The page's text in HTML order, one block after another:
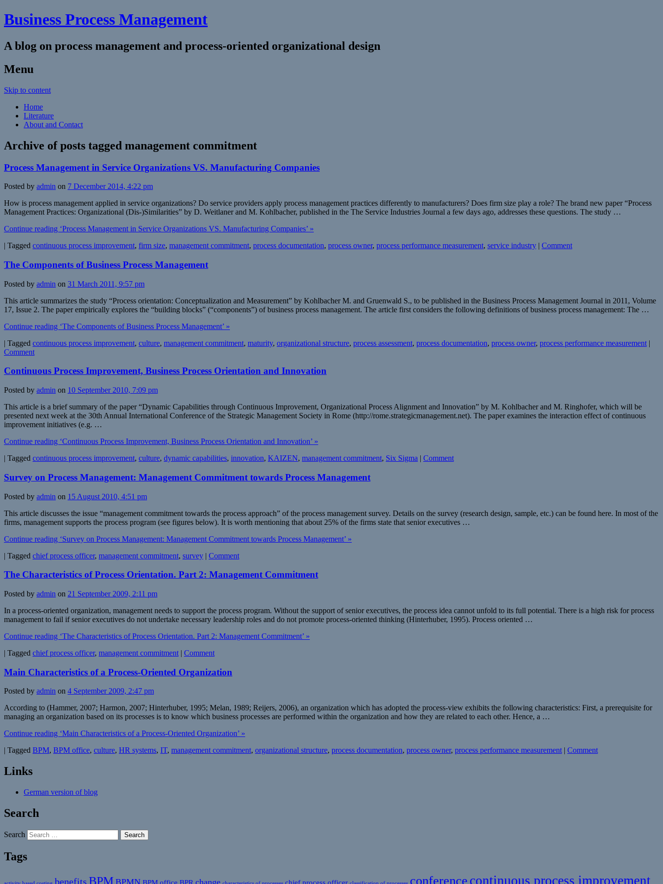
Business Process Management
A blog on process management and process-oriented organizational design
Menu
Skip to content
Home
Literature
About and Contact
Archive of posts tagged management commitment
Process Management in Service Organizations VS. Manufacturing Companies
Posted by admin on 7 December 2014, 4:22 pm
How is process management applied in service organizations? Do service providers apply process management practices differently to manufacturers? Does firm size play a role? The brand new paper “Process
Management Practices: Organizational (Dis-)Similarities” by D. Weitlaner and M. Kohlbacher, published in the The Service Industries Journal a few days ago, addresses these questions. The study …
Continue reading ‘Process Management in Service Organizations VS. Manufacturing Companies’ »
| Tagged continuous process improvement, firm size, management commitment, process documentation, process owner, process performance measurement, service industry | Comment
The Components of Business Process Management
Posted by admin on 31 March 2011, 9:57 pm
This article summarizes the study “Process orientation: Conceptualization and Measurement” by Kohlbacher M. and Gruenwald S., to be published in the Business Process Management Journal in 2011, Volume
17, Issue 2. The paper empirically explores the “building blocks” (“components”) of business process management. The article first considers the following definitions of business process management: The …
Continue reading ‘The Components of Business Process Management’ »
| Tagged continuous process improvement, culture, management commitment, maturity, organizational structure, process assessment, process documentation, process owner, process performance measurement |
Comment
Continuous Process Improvement, Business Process Orientation and Innovation
Posted by admin on 10 September 2010, 7:09 pm
This article is a brief summary of the paper “Dynamic Capabilities through Continuous Improvement, Organizational Process Alignment and Innovation” by M. Kohlbacher and M. Ringhofer, which will be
presented next week at the 30th Annual International Conference of the Strategic Management Society in Rome (http://rome.strategicmanagement.net). The paper examines the interaction effect of continuous
improvement initiatives (e.g. …
Continue reading ‘Continuous Process Improvement, Business Process Orientation and Innovation’ »
| Tagged continuous process improvement, culture, dynamic capabilities, innovation, KAIZEN, management commitment, Six Sigma | Comment
Survey on Process Management: Management Commitment towards Process Management
Posted by admin on 15 August 2010, 4:51 pm
This article discusses the issue “management commitment towards the process approach” of the process management survey. Details on the survey (research design, sample, etc.) can be found here. In most of the
firms, management supports the process program (see figures below). It is worth mentioning that about 25% of the firms state that senior executives …
Continue reading ‘Survey on Process Management: Management Commitment towards Process Management’ »
| Tagged chief process officer, management commitment, survey | Comment
The Characteristics of Process Orientation. Part 2: Management Commitment
Posted by admin on 21 September 2009, 2:11 pm
In a process-oriented organization, management needs to support the process program. Without the support of senior executives, the process idea cannot unfold to its full potential. There is a high risk for process
management to fail if senior executives do not undertake necessary leadership roles and do not promote process-oriented thinking (Hinterhuber, 1995). Process oriented …
Continue reading ‘The Characteristics of Process Orientation. Part 2: Management Commitment’ »
| Tagged chief process officer, management commitment | Comment
Main Characteristics of a Process-Oriented Organization
Posted by admin on 4 September 2009, 2:47 pm
According to (Hammer, 2007; Harmon, 2007; Hinterhuber, 1995; Melan, 1989; Reijers, 2006), an organization which has adopted the process-view exhibits the following characteristics: First, a prerequisite for
managing an organization based on its processes is to know which business processes are performed within the organization and how they are related to each other. Hence, a …
Continue reading ‘Main Characteristics of a Process-Oriented Organization’ »
| Tagged BPM, BPM office, culture, HR systems, IT, management commitment, organizational structure, process documentation, process owner, process performance measurement | Comment
Links
German version of blog
Search
Search
Tags
benefits BPM BPMN change conference continuous process improvement